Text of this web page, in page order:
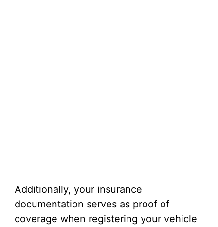
Additionally, your insurance
documentation serves as proof of
coverage when registering your vehicle